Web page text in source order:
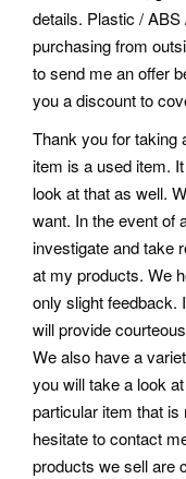
details. Plastic /
purchasing from
to send me an offer
you a discount to
Thank you for taking
item is a used item.
look at that as well.
want. In the event of
investigate and take
at my products. We
only slight feedback.
will provide
We also have a
you will take a look
particular item that
hesitate to contact
products we sell are